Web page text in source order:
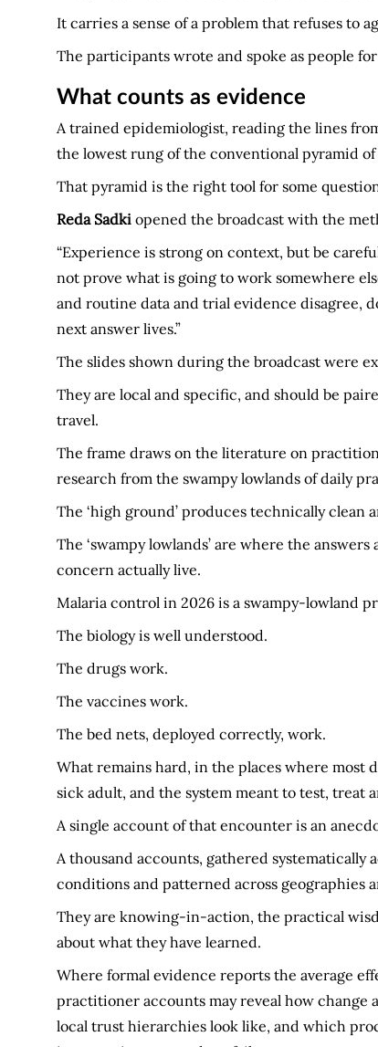
It carries a sense of a problem that refuses to
The participants wrote and spoke as people
What counts as evidence
A trained epidemiologist, reading the lines
the lowest rung of the conventional pyramid
That pyramid is the right tool for some
Reda Sadkiopened the broadcast with the
“Experience is strong on context, but be
not prove what is going to work somewhere
and routine data and trial evidence disagree,
next answer lives.”
The slides shown during the broadcast were
They are local and specific, and should be
travel.
The frame draws on the literature on
research from the swampy lowlands of daily
The ‘high ground’ produces technically clean
The ‘swampy lowlands’ are where the
concern actually live.
Malaria control in 2026 is a swampy-lowland
The biology is well understood.
The drugs work.
The vaccines work.
The bed nets, deployed correctly, work.
What remains hard, in the places where most
sick adult, and the system meant to test, treat
A single account of that encounter is an
A thousand accounts, gathered
conditions and patterned across geographies
They are knowing-in-action, the practical
about what they have learned.
Where formal evidence reports the average
practitioner accounts may reveal how change
local trust hierarchies look like, and which